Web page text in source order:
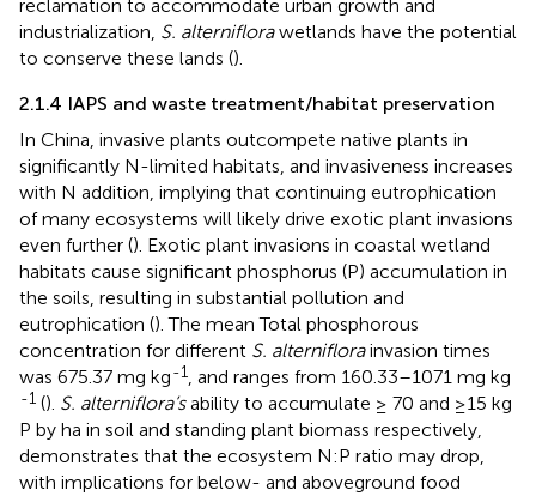
reclamation to accommodate urban growth and
industrialization, S. alterniflorawetlands have the potential
to conserve these lands ().
2.1.4 IAPS and waste treatment/habitat preservation
In China, invasive plants outcompete native plants in
significantly N-limited habitats, and invasiveness increases
with N addition, implying that continuing eutrophication
of many ecosystems will likely drive exotic plant invasions
even further (). Exotic plant invasions in coastal wetland
habitats cause significant phosphorus (P) accumulation in
the soils, resulting in substantial pollution and
eutrophication (). The mean Total phosphorous
concentration for different S. alterniflorainvasion times
was 675.37 mg kg-1, and ranges from 160.33–1071 mg kg
-1 (). S. alterniflora’sability to accumulate ≥ 70 and ≥15 kg
P by ha in soil and standing plant biomass respectively,
demonstrates that the ecosystem N:P ratio may drop,
with implications for below- and aboveground food